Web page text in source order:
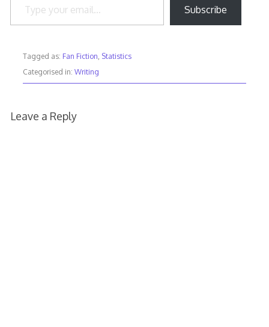
Subscribe
Tagged as: Fan Fiction, Statistics
Categorised in: Writing
Leave a Reply